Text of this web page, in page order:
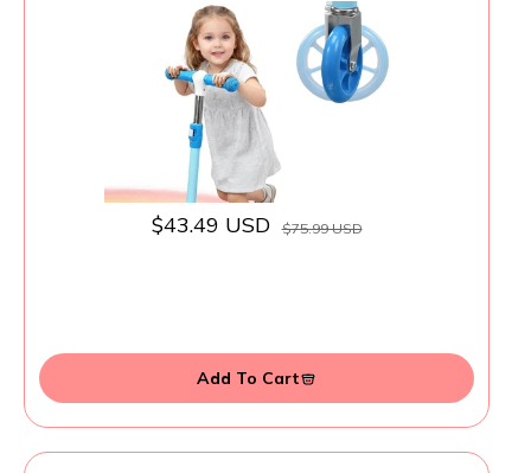
Adjustable,Stable Light Up Three
Wheeled Toddler Scooter for Boy &
Girl,Indoor Outdoor Kid Child Toy Gift -
Blue
$43.49 USD $75.99 USD
Add To Cart